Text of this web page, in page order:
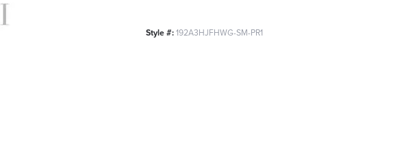
Style #: 192A3HJFHWG-SM-PR1